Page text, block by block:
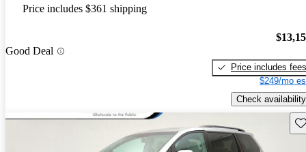
Price includes $361 shipping
Good Deal
Price includes fees
$249/mo
Check availability